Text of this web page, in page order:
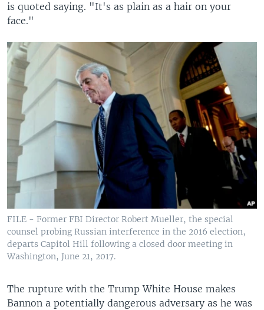
is quoted saying. "It's as plain as a hair on your
face."
FILE - Former FBI Director Robert Mueller, the special
counsel probing Russian interference in the 2016 election,
departs Capitol Hill following a closed door meeting in
Washington, June 21, 2017.
The rupture with the Trump White House makes
Bannon a potentially dangerous adversary as he was